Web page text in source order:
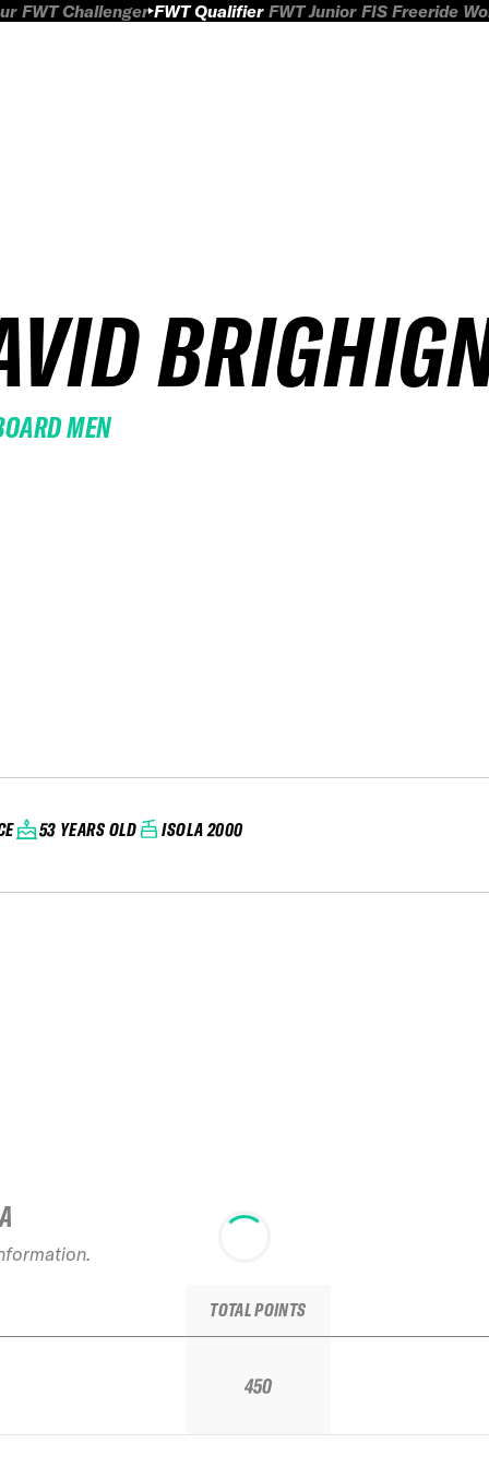
FWT Challenger FWT Qualifier FWT Junior FIS Freeride
MEN
53 YEARS OLD ISOLA 2000
TOTAL POINTS
450